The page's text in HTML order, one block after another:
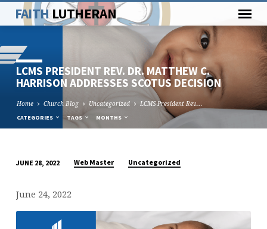
FAITH LUTHERAN
LCMS PRESIDENT REV. DR. MATTHEW C.
HARRISON ADDRESSES SCOTUS DECISION
Home Church Blog Uncategorized LCMS President Rev.…
CATEGORIES TAGS MONTHS
PRESIDENT
REV.
DR.
JUNE 28, 2022 Web Master Uncategorized
June 24, 2022